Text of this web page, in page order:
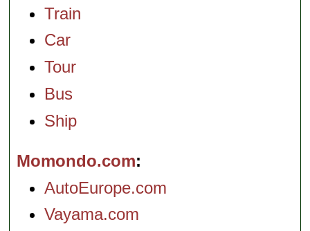
Train
Car
Tour
Bus
Ship
Momondo.com
AutoEurope.com
Vayama.com